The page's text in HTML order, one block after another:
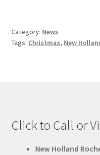
Category: News
Tags: Christmas, New
Click to Call or
New Holland